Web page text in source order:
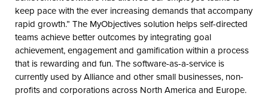
keep pace with the ever increasing demands that accompany
rapid growth.” The MyObjectives solution helps self-directed
teams achieve better outcomes by integrating goal
achievement, engagement and gamification within a process
that is rewarding and fun. The software-as-a-service is
currently used by Alliance and other small businesses, non-
profits and corporations across North America and Europe.